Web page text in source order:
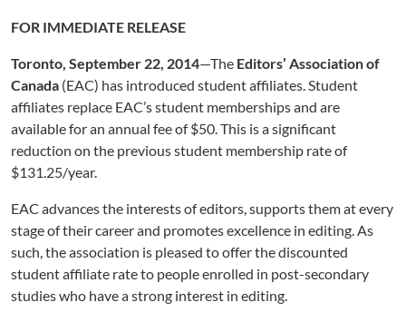
FOR IMMEDIATE RELEASE
Toronto, September 22, 2014—The Editors’ Association of
Canada (EAC) has introduced student affiliates. Student
affiliates replace EAC’s student memberships and are
available for an annual fee of $50. This is a significant
reduction on the previous student membership rate of
$131.25/year.
EAC advances the interests of editors, supports them at every
stage of their career and promotes excellence in editing. As
such, the association is pleased to offer the discounted
student affiliate rate to people enrolled in post-secondary
studies who have a strong interest in editing.